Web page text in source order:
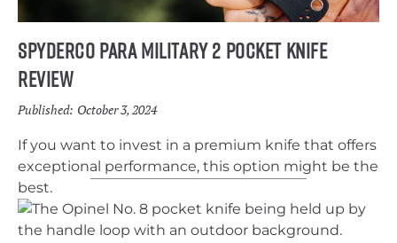
Spyderco Para Military 2 pocket Knife
Review
Published: October 3, 2024
If you want to invest in a premium knife that offers
exceptional performance, this option might be the
best.